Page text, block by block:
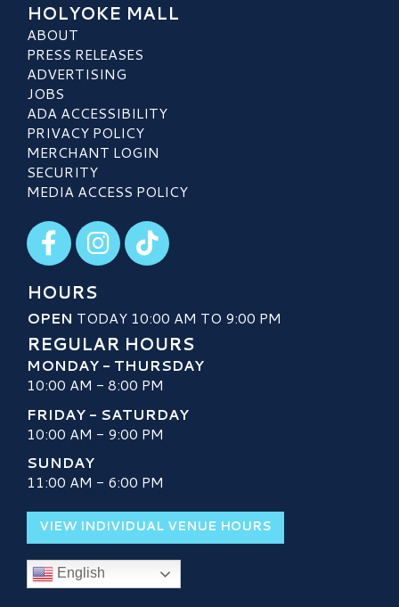
HOLYOKE MALL
ABOUT
PRESS RELEASES
ADVERTISING
JOBS
ADA ACCESSIBILITY
PRIVACY POLICY
MERCHANT LOGIN
SECURITY
MEDIA ACCESS POLICY
Visit our Facebook
Visit our Instagram
Visit our TikTok
HOURS
OPEN TODAY 10:00 AM TO 9:00 PM
REGULAR HOURS
MONDAY - THURSDAY
10:00 AM - 8:00 PM
FRIDAY - SATURDAY
10:00 AM - 9:00 PM
SUNDAY
11:00 AM - 6:00 PM
VIEW INDIVIDUAL VENUE HOURS
English